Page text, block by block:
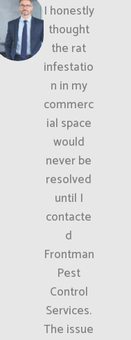
I honestly
thought
the rat
infestatio
n in my
commerc
ial space
would
never be
resolved
until I
contacte
d
Frontman
Pest
Control
Services.
The issue